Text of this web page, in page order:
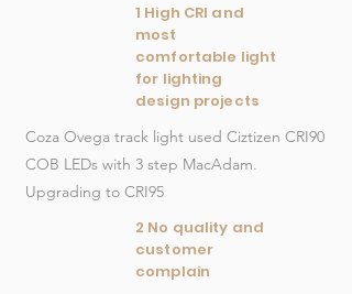
1 High CRI and
most
comfortable light
for lighting
design projects
Coza Ovega track light used Ciztizen CRI90
COB LEDs with 3 step MacAdam.
Upgrading to CRI95
2 No quality and
customer
complain